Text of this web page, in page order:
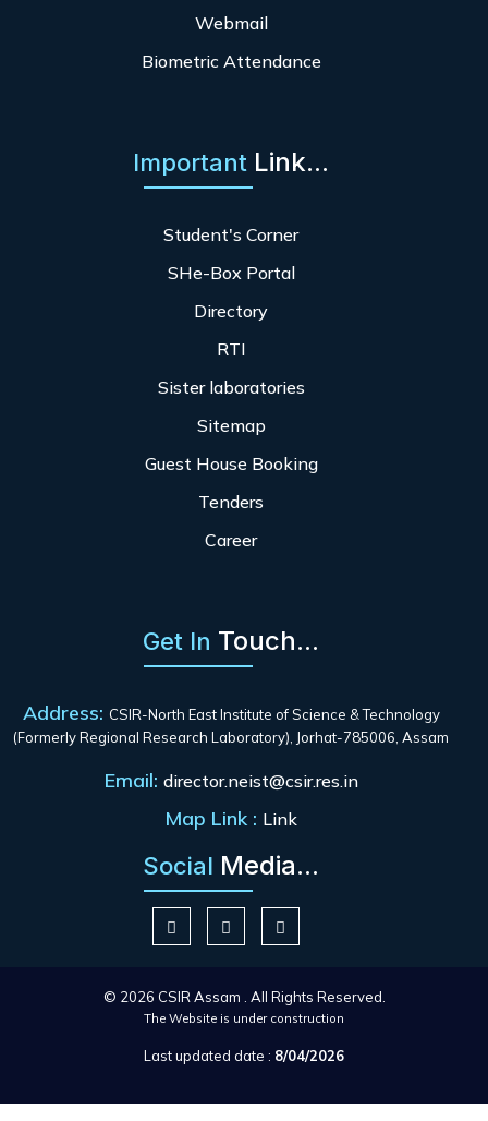
Webmail
Biometric Attendance
Important Link...
Student's Corner
SHe-Box Portal
Directory
RTI
Sister laboratories
Sitemap
Guest House Booking
Tenders
Career
Get In Touch...
Address: CSIR-North East Institute of Science & Technology
(Formerly Regional Research Laboratory), Jorhat-785006, Assam
Email: director.neist@csir.res.in
Map Link : Link
Social Media...
© 2026 CSIR Assam . All Rights Reserved.
The Website is under construction
Last updated date : 8/04/2026